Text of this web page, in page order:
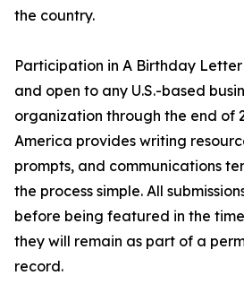
the country.
Participation in A Birthday
and open to any U.S.-based
organization through the end of
America provides writing
prompts, and communications
the process simple. All
before being featured in the
they will remain as part of a
record.